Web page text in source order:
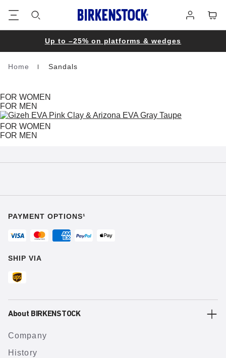
in
Up to –25% on platforms & wedges
Homepage
Home Sandals
FOR WOMEN
FOR MEN
FOR WOMEN
FOR MEN
PAYMENT OPTIONS¹
SHIP VIA
About BIRKENSTOCK
Company
History